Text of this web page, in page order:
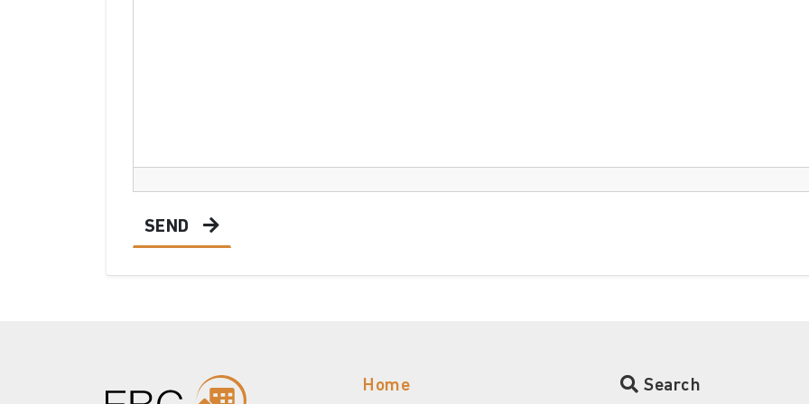
SEND
Home Search